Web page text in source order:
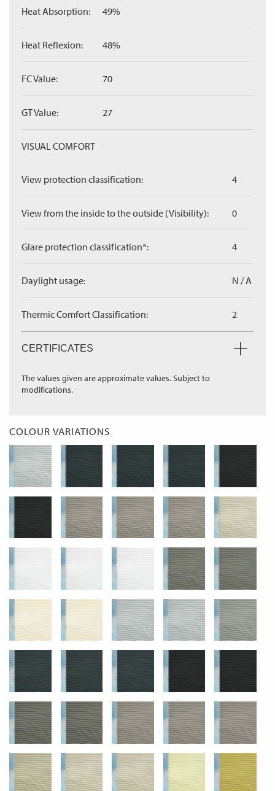
Heat Absorption: 49%
Heat Reflexion: 48%
FC Value: 70
GT Value: 27
VISUAL COMFORT
View protection classification: 4
View from the inside to the outside (Visibility): 0
Glare protection classification*: 4
Daylight usage: N / A
Thermic Comfort Classification: 2
CERTIFICATES
The values given are approximate values. Subject to
modifications.
COLOUR VARIATIONS